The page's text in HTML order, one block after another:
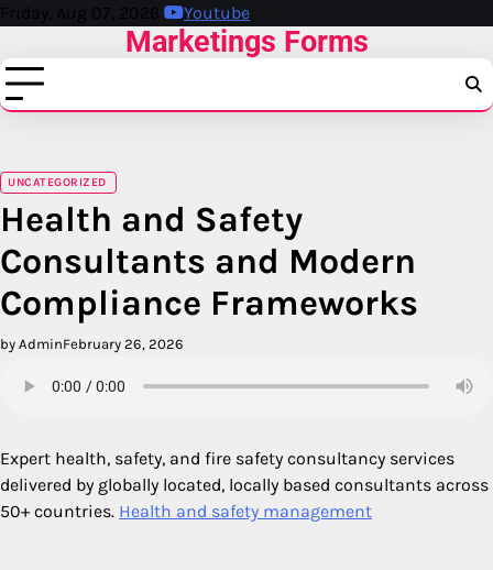
Skip
content
Friday, Aug 07, 2026 Youtube
Marketings Forms
UNCATEGORIZED
Health and Safety
Consultants and Modern
Compliance Frameworks
by AdminFebruary 26, 2026
Expert health, safety, and fire safety consultancy services
delivered by globally located, locally based consultants across
50+ countries. Health and safety management